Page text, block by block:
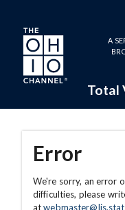
Skip to main content
A
Total
Error
We're sorry, an error
difficulties, please
at